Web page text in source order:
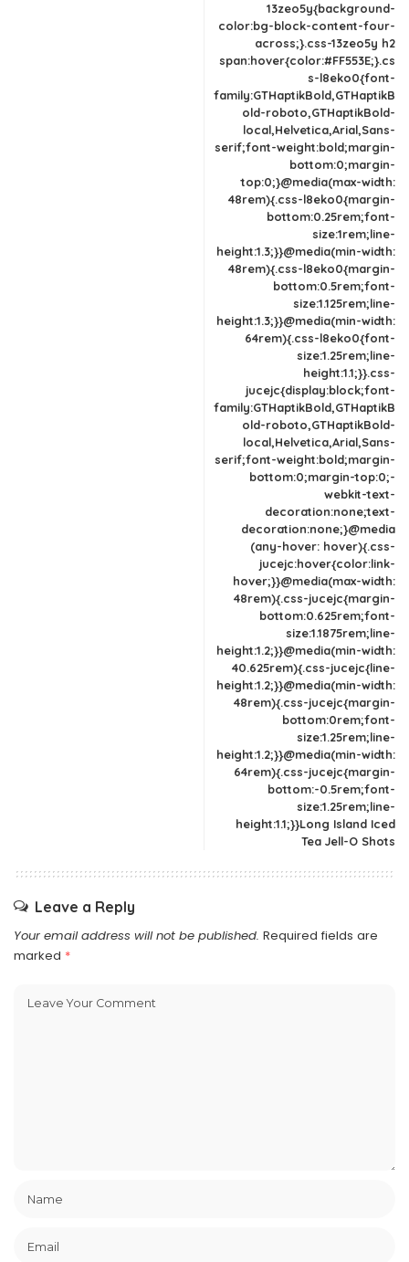
13zeo5y{background-
color:bg-block-content-four-
across;}.css-13zeo5y h2
span:hover{color:#FF553E;}.cs
s-l8eko0{font-
family:GTHaptikBold,GTHaptikB
old-roboto,GTHaptikBold-
local,Helvetica,Arial,Sans-
serif;font-weight:bold;margin-
bottom:0;margin-
top:0;}@media(max-width:
48rem){.css-l8eko0{margin-
bottom:0.25rem;font-
size:1rem;line-
height:1.3;}}@media(min-width:
48rem){.css-l8eko0{margin-
bottom:0.5rem;font-
size:1.125rem;line-
height:1.3;}}@media(min-width:
64rem){.css-l8eko0{font-
size:1.25rem;line-
height:1.1;}}.css-
jucejc{display:block;font-
family:GTHaptikBold,GTHaptikB
old-roboto,GTHaptikBold-
local,Helvetica,Arial,Sans-
serif;font-weight:bold;margin-
bottom:0;margin-top:0;-
webkit-text-
decoration:none;text-
decoration:none;}@media
(any-hover: hover){.css-
jucejc:hover{color:link-
hover;}}@media(max-width:
48rem){.css-jucejc{margin-
bottom:0.625rem;font-
size:1.1875rem;line-
height:1.2;}}@media(min-width:
40.625rem){.css-jucejc{line-
height:1.2;}}@media(min-width:
48rem){.css-jucejc{margin-
bottom:0rem;font-
size:1.25rem;line-
height:1.2;}}@media(min-width:
64rem){.css-jucejc{margin-
bottom:-0.5rem;font-
size:1.25rem;line-
height:1.1;}}Long Island Iced
Tea Jell-O Shots
Leave a Reply
Your email address will not be published. Required fields are
marked *